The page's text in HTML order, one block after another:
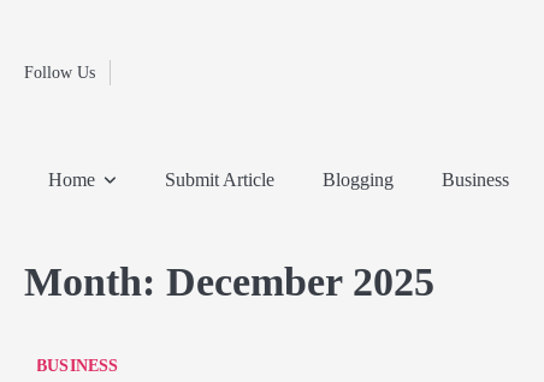
contentFollow Us
Home
Travel
Home Submit Article Blogging Business
Month: December 2025
BUSINESS